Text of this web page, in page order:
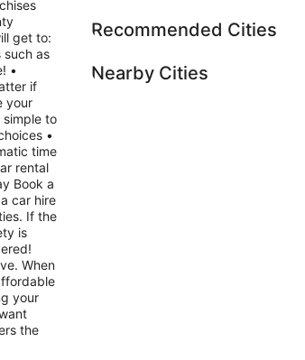
get to:
such as
if
your
to
•
time
rental
a
If the
is
When
your
the
Recommended Cities
Nearby Cities